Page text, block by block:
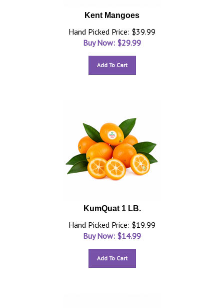
Kent Mangoes
Hand Picked Price: $39.99
Buy Now: $29.99
Add To Cart
KumQuat 1 LB.
Hand Picked Price: $19.99
Buy Now: $14.99
Add To Cart